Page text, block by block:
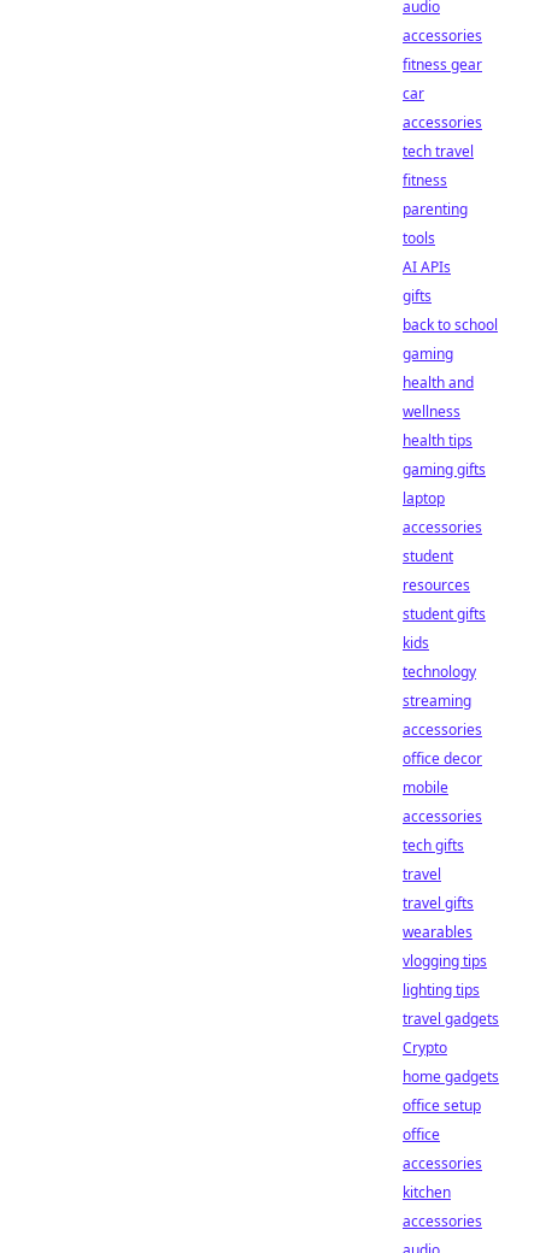
audio
accessories
fitness gear
car
accessories
tech travel
fitness
parenting
tools
AI APIs
gifts
back to school
gaming
health and
wellness
health tips
gaming gifts
laptop
accessories
student
resources
student gifts
kids
technology
streaming
accessories
office decor
mobile
accessories
tech gifts
travel
travel gifts
wearables
vlogging tips
lighting tips
travel gadgets
Crypto
home gadgets
office setup
office
accessories
kitchen
accessories